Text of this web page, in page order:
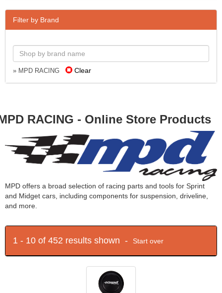
Filter by Brand
» MPD RACING Clear
RACING - Online Store Products
MPD offers a broad selection of racing parts and tools for Sprint
and Midget cars, including components for suspension, driveline,
and more.
1 - 10 of 452 results shown - Start over